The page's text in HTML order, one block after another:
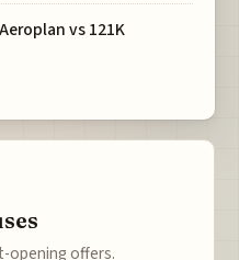
vs 121K
opening offers.